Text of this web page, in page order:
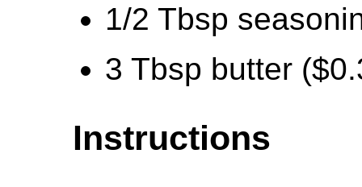
1/2 Tbsp
3 Tbsp butter
Instructions